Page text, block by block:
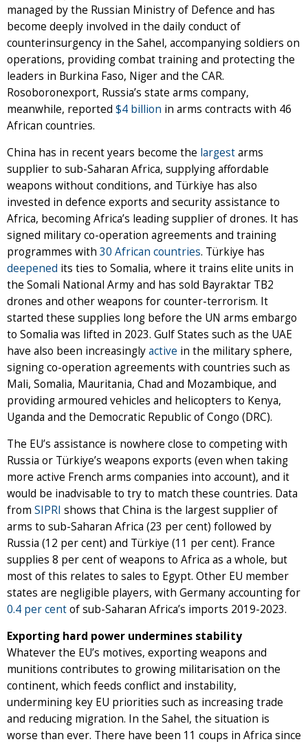
managed by the Russian Ministry of Defence and has
become deeply involved in the daily conduct of
counterinsurgency in the Sahel, accompanying soldiers on
operations, providing combat training and protecting the
leaders in Burkina Faso, Niger and the CAR.
Rosoboronexport, Russia’s state arms company,
meanwhile, reported $4 billion in arms contracts with 46
African countries.
China has in recent years become the largestarms
supplier to sub-Saharan Africa, supplying affordable
weapons without conditions, and Türkiye has also
invested in defence exports and security assistance to
Africa, becoming Africa’s leading supplier of drones. It has
signed military co-operation agreements and training
programmes with 30 African countries. Türkiye has
deepened its ties to Somalia, where it trains elite units in
the Somali National Army and has sold Bayraktar TB2
drones and other weapons for counter-terrorism. It
started these supplies long before the UN arms embargo
to Somalia was lifted in 2023. Gulf States such as the UAE
have also been increasinglyactive in the military sphere,
signing co-operation agreements with countries such as
Mali, Somalia, Mauritania, Chad and Mozambique, and
providing armoured vehicles and helicopters to Kenya,
Uganda and the Democratic Republic of Congo (DRC).
The EU’s assistance is nowhere close to competing with
Russia or Türkiye’s weapons exports (even when taking
more active French arms companies into account), and it
would be inadvisable to try to match these countries. Data
from SIPRI shows that China is the largest supplier of
arms to sub-Saharan Africa (23 per cent) followed by
Russia (12 per cent) and Türkiye (11 per cent). France
supplies 8 per cent of weapons to Africa as a whole, but
most of this relates to sales to Egypt. Other EU member
states are negligible players, with Germany accounting for
0.4 per centof sub-Saharan Africa’s imports 2019-2023.
Exporting hard power undermines stability
Whatever the EU’s motives, exporting weapons and
munitions contributes to growing militarisation on the
continent, which feeds conflict and instability,
undermining key EU priorities such as increasing trade
and reducing migration. In the Sahel, the situation is
worse than ever. There have been 11 coups in Africa since